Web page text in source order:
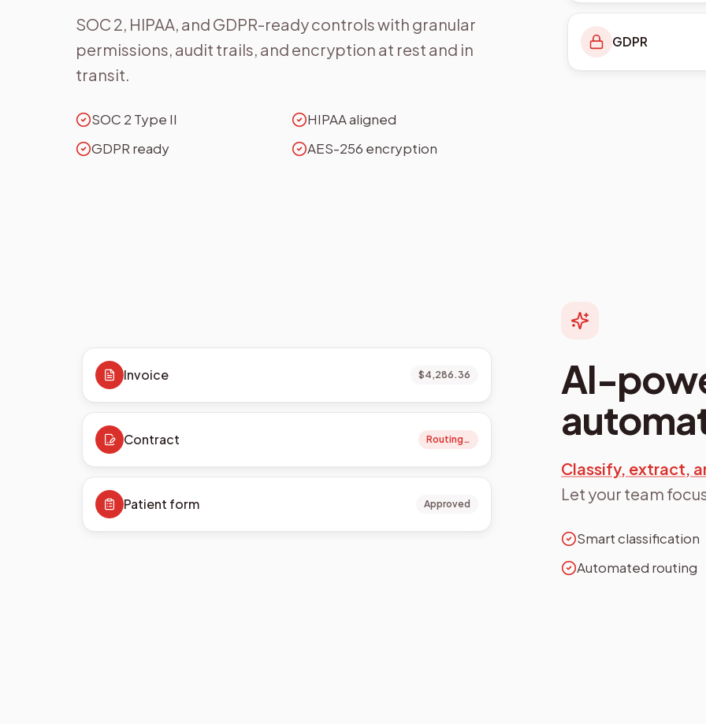
SOC 2, HIPAA, and GDPR-ready controls with granular
permissions, audit trails, and encryption at rest and in
transit.
SOC 2 Type II
HIPAA aligned
GDPR ready
AES-256 encryption
GDPR
AI-
Classify, extract,
Let your team
Smart classification
Automated routing
Invoice $4,286.36
Contract Routing…
Patient form Approved